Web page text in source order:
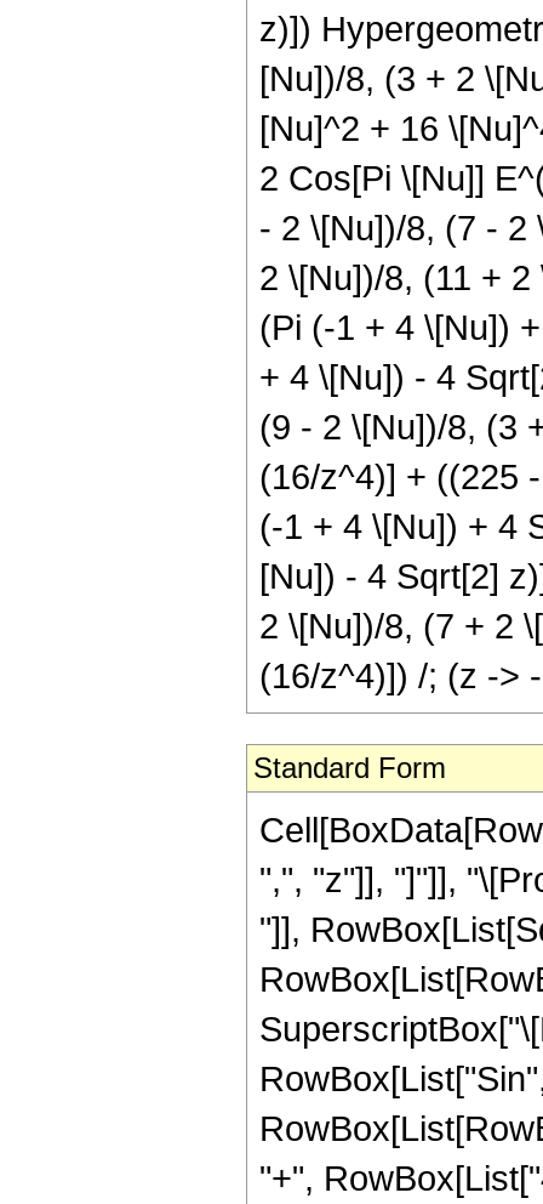
z)])
[Nu])/8, (3 + 2
[Nu]^2 + 16
2 Cos[Pi \[Nu]]
- 2 \[Nu])/8, (7 - 2
2 \[Nu])/8, (11 +
(Pi (-1 + 4 \[Nu])
+ 4 \[Nu]) - 4
(9 - 2 \[Nu])/8, (3
(16/z^4)] + ((225
(-1 + 4 \[Nu]) + 4
[Nu]) - 4 Sqrt[2]
2 \[Nu])/8, (7 + 2
(16/z^4)]) /; (z ->
Standard Form
",", "z"]], "]"]],
"]],
"+",